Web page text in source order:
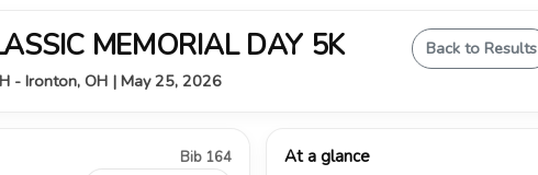
MEMORIAL DAY 5K
- Ironton, OH | May 25, 2026
Back to Results
Bib 164 At a glance